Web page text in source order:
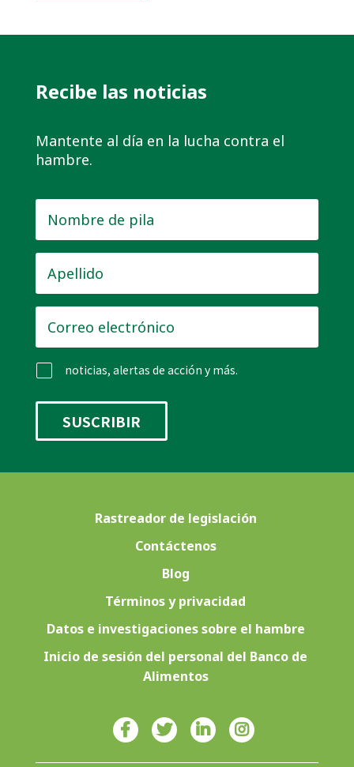
Recibe las noticias
Mantente al día en la lucha contra el
hambre.
de
pila *
electrónico *
noticias, alertas de acción y más.
Rastreador de legislación
Contáctenos
Blog
Términos y privacidad
Datos e investigaciones sobre el hambre
Inicio de sesión del personal del Banco de
Alimentos